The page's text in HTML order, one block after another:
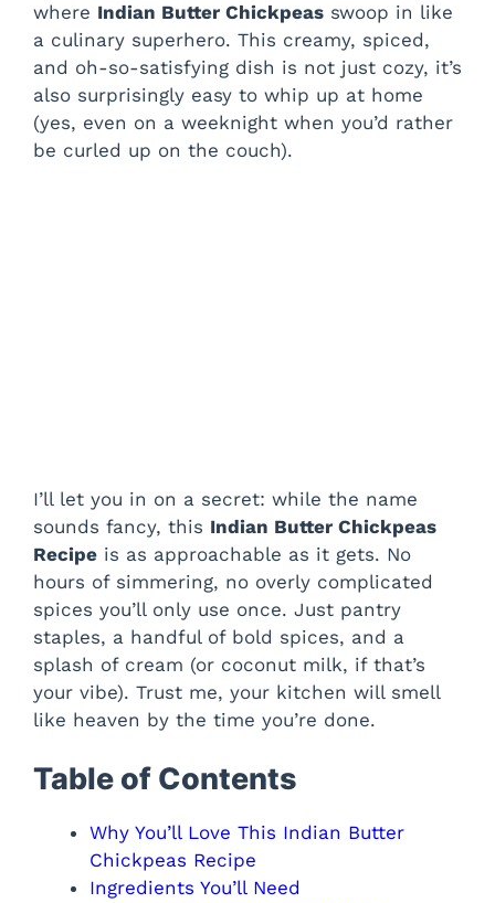
where Indian Butter Chickpeas swoop in like
a culinary superhero. This creamy, spiced,
and oh-so-satisfying dish is not just cozy, it’s
also surprisingly easy to whip up at home
(yes, even on a weeknight when you’d rather
be curled up on the couch).
I’ll let you in on a secret: while the name
sounds fancy, this Indian Butter Chickpeas
Recipe is as approachable as it gets. No
hours of simmering, no overly complicated
spices you’ll only use once. Just pantry
staples, a handful of bold spices, and a
splash of cream (or coconut milk, if that’s
your vibe). Trust me, your kitchen will smell
like heaven by the time you’re done.
Table of Contents
Why You’ll Love This Indian Butter
Chickpeas Recipe
Ingredients You’ll Need